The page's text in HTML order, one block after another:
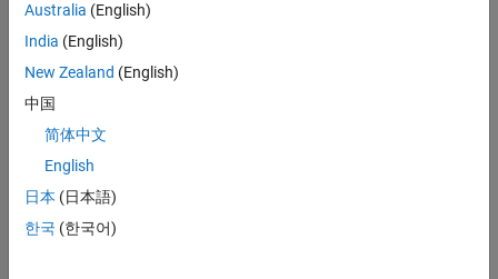
Australia (English)
India (English)
New Zealand (English)
中国
简体中文
English
日本 (日本語)
한국 (한국어)